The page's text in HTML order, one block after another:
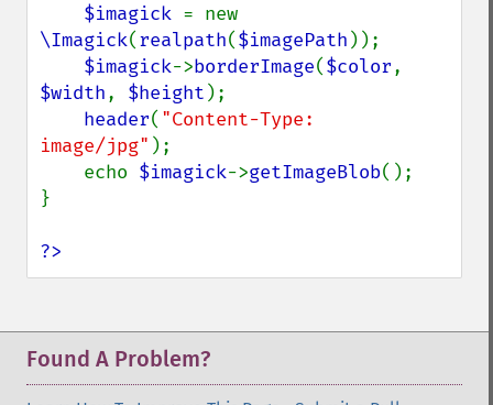
$imagick
\Imagick(realpath($imagePath ));
$imagick->borderImage($color
$width, $height );
header( "Content-Type:
image/jpg" );
    echo
$imagick->getImageBlob();
}
?>
Found A Problem?